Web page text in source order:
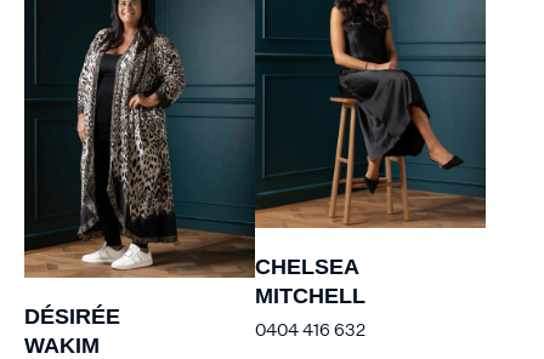
DÉSIRÉE
WAKIM
CHELSEA
MITCHELL
0404 416 632